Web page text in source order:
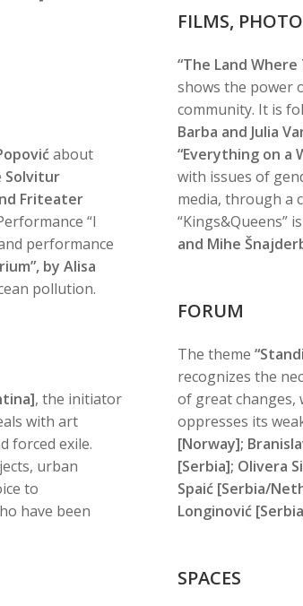
about
Solvitur
Friteater
“I
performance
by Alisa
pollution.
, the initiator
with art
forced exile.
urban
to
have been
FILMS,
“The Land
shows the power
community. It is
Barba and Julia
“Everything on a
with issues of
media, through a
“Kings&Queens”
and Mihe
FORUM
The theme
recognizes the
of great changes,
oppresses its
[Norway];
[Serbia]; Olivera
Spaić [Serbia/
Longinović
SPACES